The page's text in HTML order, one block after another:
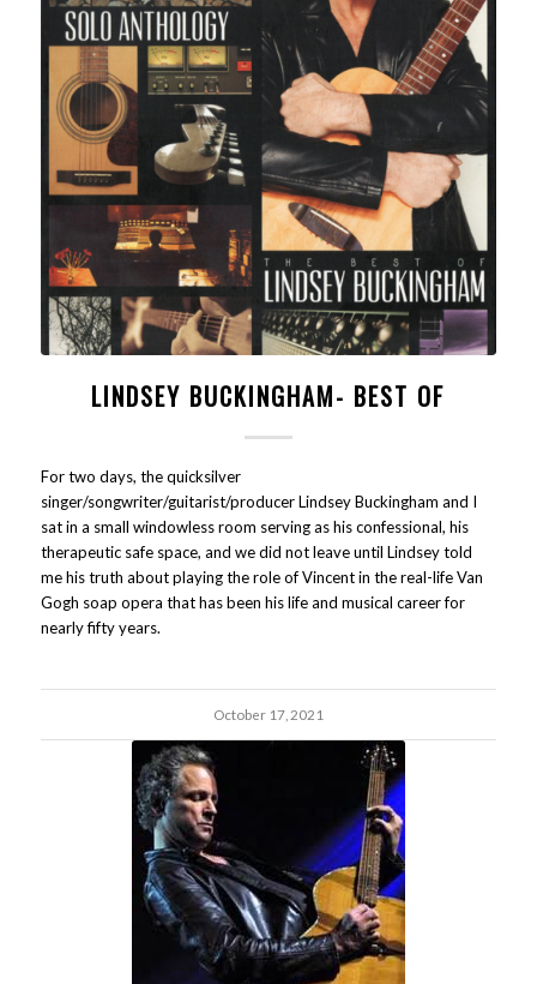
LINDSEY BUCKINGHAM- BEST OF
For two days, the quicksilver
singer/songwriter/guitarist/producer Lindsey Buckingham and I
sat in a small windowless room serving as his confessional, his
therapeutic safe space, and we did not leave until Lindsey told
me his truth about playing the role of Vincent in the real-life Van
Gogh soap opera that has been his life and musical career for
nearly fifty years.
October 17, 2021